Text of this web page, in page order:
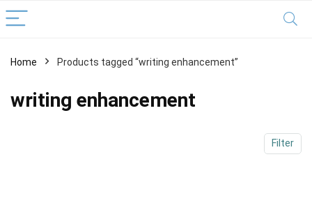
Home Products tagged “writing enhancement”
writing enhancement
Filter